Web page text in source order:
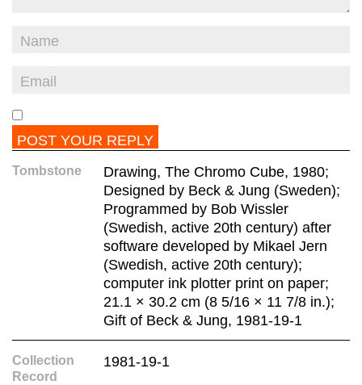
Tombstone
Drawing, The Chromo Cube, 1980;
Designed by Beck & Jung (Sweden);
Programmed by Bob Wissler
(Swedish, active 20th century) after
software developed by Mikael Jern
(Swedish, active 20th century);
computer ink plotter print on paper;
21.1 × 30.2 cm (8 5/16 × 11 7/8 in.);
Gift of Beck & Jung, 1981-19-1
Collection
Record
1981-19-1